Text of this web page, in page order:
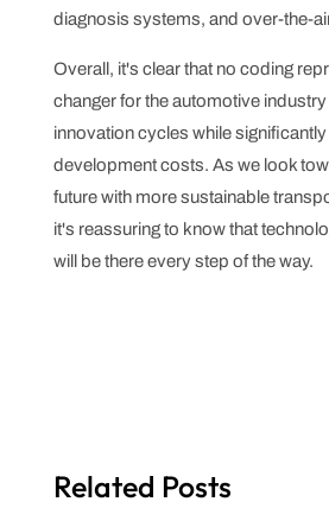
diagnosis systems, and over-the-
Overall, it's clear that no coding
changer for the automotive
innovation cycles while
development costs. As we look
future with more sustainable
it's reassuring to know that
will be there every step of the way.
Related Posts